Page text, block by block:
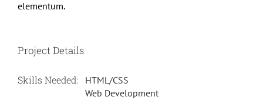
elementum.
Project Details
Skills Needed:
HTML/CSS
Web Development